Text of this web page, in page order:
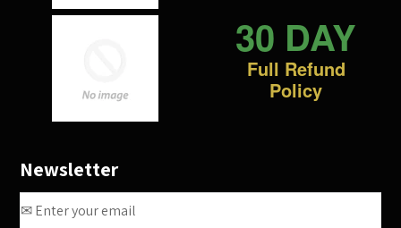
30 DAY
Full Refund
Policy
Newsletter